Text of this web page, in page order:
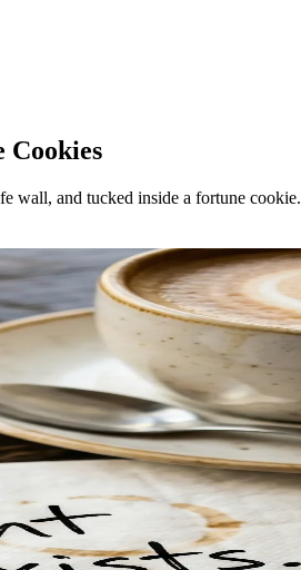
Cookies
wall, and tucked inside a fortune cookie.